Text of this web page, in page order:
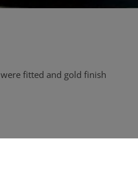
fitted and gold finish